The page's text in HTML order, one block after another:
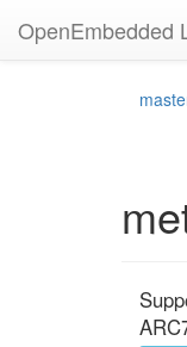
OpenEmbedded